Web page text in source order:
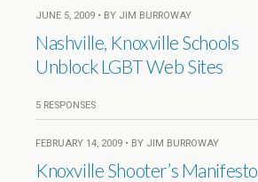
JUNE 5, 2009 • BY JIM BURROWAY
Nashville, Knoxville Schools
Unblock LGBT Web Sites
5 RESPONSES
FEBRUARY 14, 2009 • BY JIM BURROWAY
Knoxville Shooter’s Manifesto